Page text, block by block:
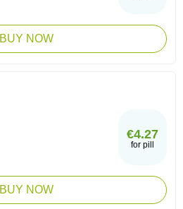
BUY NOW
€4.27
for pill
BUY NOW